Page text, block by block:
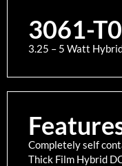
3061-
3.25 – 5 Watt
Completely self
Thick Film Hybrid